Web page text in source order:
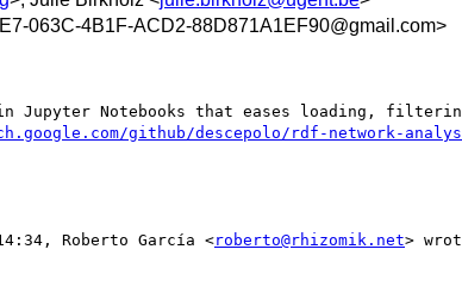
063C-4B1F-ACD2-88D871A1EF90@gmail.com>
github/descepolo/rdf-network-
Roberto García <roberto@rhizomik.net>